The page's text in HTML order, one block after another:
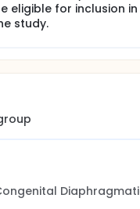
school-age
make informed
eligible for inclusion
study.